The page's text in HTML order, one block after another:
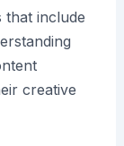
that include
creative